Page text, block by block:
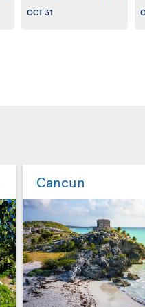
OCT 31
Cancun